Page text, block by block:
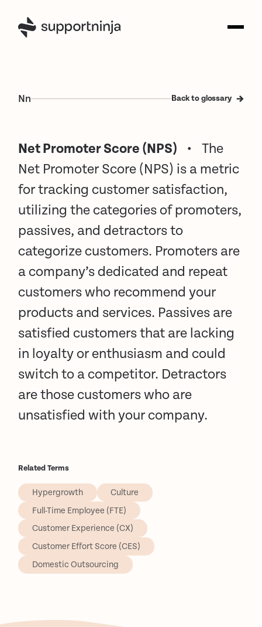
Nn Back to glossary
Net Promoter Score (NPS) •
The
Net Promoter Score (NPS) is a metric
for tracking customer satisfaction,
utilizing the categories of promoters,
passives, and detractors to
categorize customers. Promoters are
a company’s dedicated and repeat
customers who recommend your
products and services. Passives are
satisfied customers that are lacking
in loyalty or enthusiasm and could
switch to a competitor. Detractors
are those customers who are
unsatisfied with your company.
Related Terms
Hypergrowth
Culture
Full-Time Employee (FTE)
Customer Experience (CX)
Customer Effort Score (CES)
Domestic Outsourcing